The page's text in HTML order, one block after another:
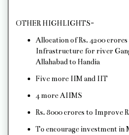
OTHER HIGHLIGHTS-
Allocation of Rs. 4200
Infrastructure for river
Allahabad to Handia
Five more IIM and IIT
4 more AIIMS
Rs. 8000 crores to Improve
To encourage investment in